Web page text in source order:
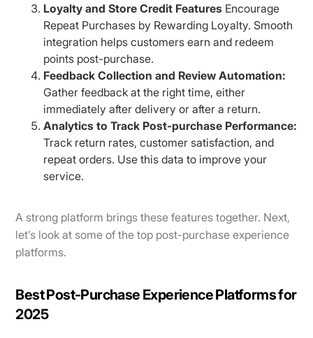
Loyalty and Store Credit Features Encourage
Repeat Purchases by Rewarding Loyalty. Smooth
integration helps customers earn and redeem
points post-purchase.
Feedback Collection and Review Automation:
Gather feedback at the right time, either
immediately after delivery or after a return.
Analytics to Track Post-purchase Performance:
Track return rates, customer satisfaction, and
repeat orders. Use this data to improve your
service.
A strong platform brings these features together. Next,
let’s look at some of the top post-purchase experience
platforms.
Best Post-Purchase Experience Platforms for
2025